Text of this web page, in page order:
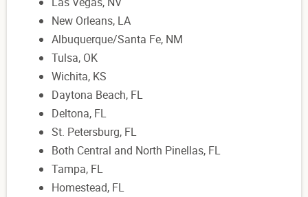
New Orleans, LA
Albuquerque/Santa Fe, NM
Tulsa, OK
Wichita, KS
Daytona Beach, FL
Deltona, FL
St. Petersburg, FL
Both Central and North Pinellas, FL
Tampa, FL
Homestead, FL